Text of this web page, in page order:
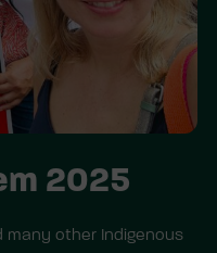
2025
many other Indigenous